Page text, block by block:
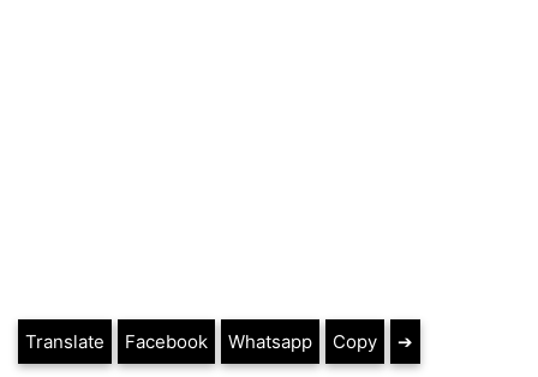
Translate Facebook Whatsapp Copy ➔